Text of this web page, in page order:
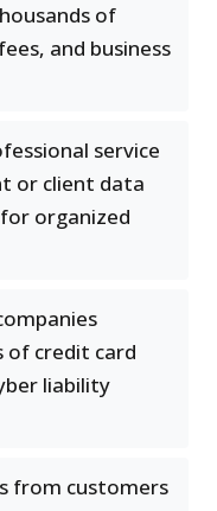
of
and business
service
or client data
organized
of credit card
liability
from customers